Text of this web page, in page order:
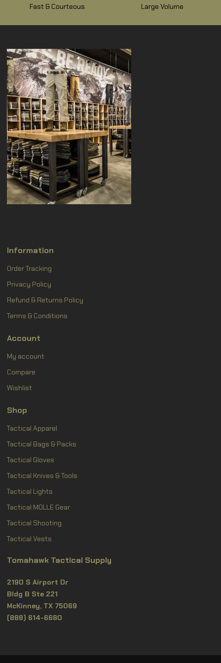
Fast & Courteous Large Volume
Information
Order Tracking
Privacy Policy
Refund & Returns Policy
Terms & Conditions
Account
My account
Compare
Wishlist
Shop
Tactical Apparel
Tactical Bags & Packs
Tactical Gloves
Tactical Knives & Tools
Tactical Lights
Tactical MOLLE Gear
Tactical Shooting
Tactical Vests
Tomahawk Tactical Supply
2190 S Airport Dr
Bldg B Ste 221
McKinney, TX 75069
(888) 614-6680